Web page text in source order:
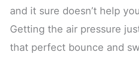
and it sure doesn’t help
Getting the air pressure
that perfect bounce and